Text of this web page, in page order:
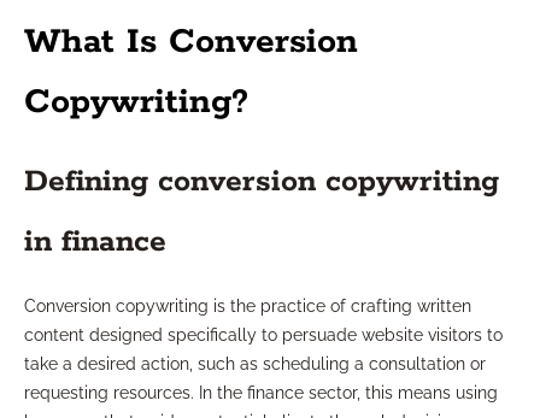
What Is Conversion
Copywriting?
Defining conversion copywriting
in finance
Conversion copywriting is the practice of crafting written
content designed specifically to persuade website visitors to
take a desired action, such as scheduling a consultation or
requesting resources. In the finance sector, this means using